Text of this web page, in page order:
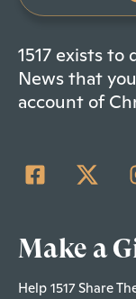
1517 exists to
News that
account of
Make a
Help 1517 Share